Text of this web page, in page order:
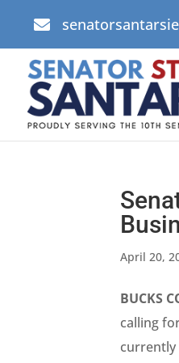

April 20,
BUCKS
calling
currently